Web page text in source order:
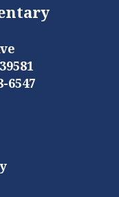
6547